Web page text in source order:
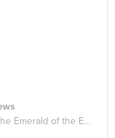
of the Equator 🇲🇨 Bali